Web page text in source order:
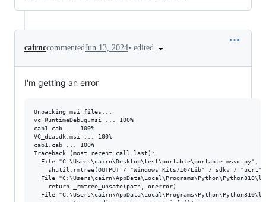
cairnccommentedJun 13, 2024• edited
I'm getting an error
Unpacking msi files...
vc_RuntimeDebug.msi ... 100%
cab1.cab ... 100%
VC_diasdk.msi ... 100%
cab1.cab ... 100%
Traceback (most recent call last):
File "C:\Users\cairn\Desktop\test\portable\portable-msvc.py",
shutil.rmtree(OUTPUT / "Windows Kits/10/Lib" / sdkv / "ucrt"
File
    return _rmtree_unsafe(path, onerror)
File